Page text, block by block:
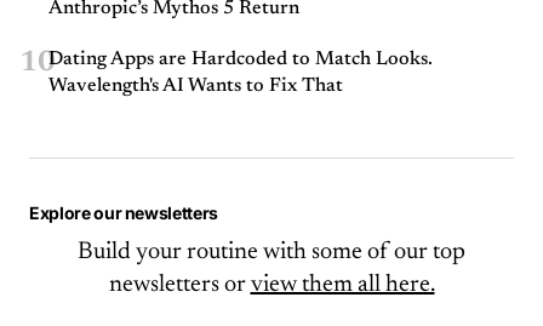
Anthropic’s Mythos 5 Return
10Dating Apps are Hardcoded to Match Looks.
Wavelength's AI Wants to Fix That
Explore our newsletters
Build your routine with some of our top
newsletters or view them all here.